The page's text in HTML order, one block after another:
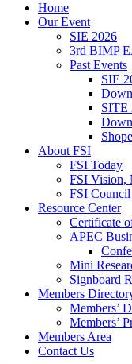
Home
Our Event
SIE 2026
3rd BIMP
Past Events
SIE
SITE
About FSI
FSI Today
FSI Vision,
FSI
Resource Center
Certificate
APEC
Mini
Signboard
Members
Members’
Members’
Members Area
Contact Us